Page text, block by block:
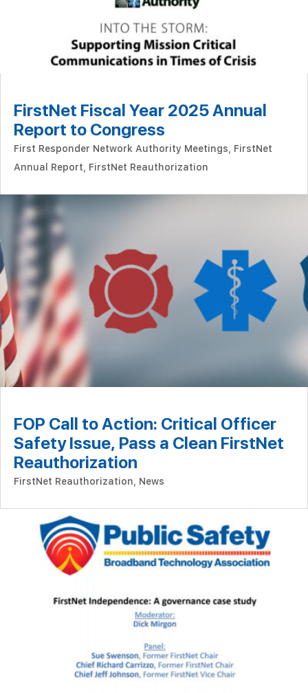
FirstNet Fiscal Year 2025 Annual
Report to Congress
First Responder Network Authority Meetings, FirstNet
Annual Report, FirstNet Reauthorization
FOP Call to Action: Critical Officer
Safety Issue, Pass a Clean FirstNet
Reauthorization
FirstNet Reauthorization, News